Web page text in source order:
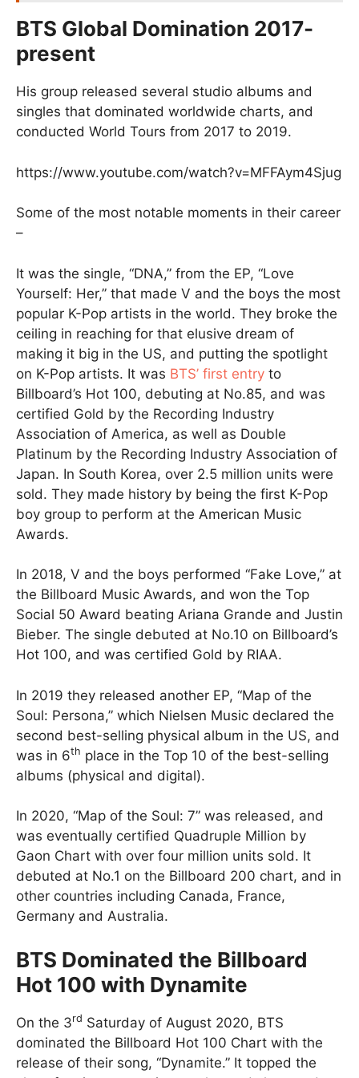
BTS Global Domination 2017-
present
His group released several studio albums and
singles that dominated worldwide charts, and
conducted World Tours from 2017 to 2019.
https://www.youtube.com/watch?v=MFFAym4Sjug
Some of the most notable moments in their career
–
It was the single, “DNA,” from the EP, “Love
Yourself: Her,” that made V and the boys the most
popular K-Pop artists in the world. They broke the
ceiling in reaching for that elusive dream of
making it big in the US, and putting the spotlight
on K-Pop artists. It was BTS’ first entry to
Billboard’s Hot 100, debuting at No.85, and was
certified Gold by the Recording Industry
Association of America, as well as Double
Platinum by the Recording Industry Association of
Japan. In South Korea, over 2.5 million units were
sold. They made history by being the first K-Pop
boy group to perform at the American Music
Awards.
In 2018, V and the boys performed “Fake Love,” at
the Billboard Music Awards, and won the Top
Social 50 Award beating Ariana Grande and Justin
Bieber. The single debuted at No.10 on Billboard’s
Hot 100, and was certified Gold by RIAA.
In 2019 they released another EP, “Map of the
Soul: Persona,” which Nielsen Music declared the
second best-selling physical album in the US, and
was in 6th place in the Top 10 of the best-selling
albums (physical and digital).
In 2020, “Map of the Soul: 7” was released, and
was eventually certified Quadruple Million by
Gaon Chart with over four million units sold. It
debuted at No.1 on the Billboard 200 chart, and in
other countries including Canada, France,
Germany and Australia.
BTS Dominated the Billboard
Hot 100 with Dynamite
On the 3rd Saturday of August 2020, BTS
dominated the Billboard Hot 100 Chart with the
release of their song, “Dynamite.” It topped the